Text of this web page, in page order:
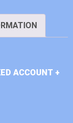
ACCOUNT +